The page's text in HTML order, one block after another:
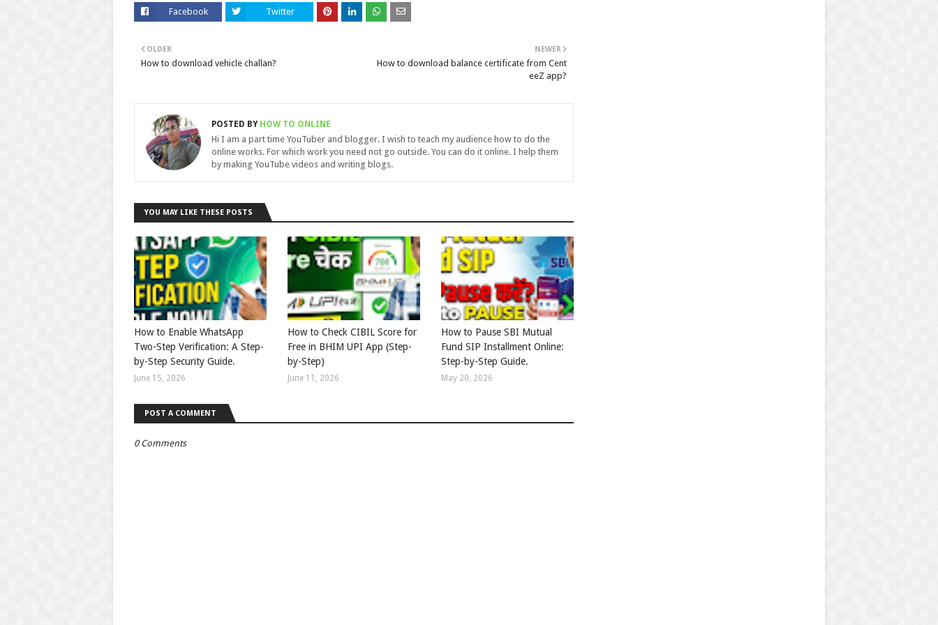
Facebook Twitter
NEWER
How to download balance certificate from Cent
eeZ app?
OLDER
How to download vehicle challan?
POSTED BYHOW TO ONLINE
Hi I am a part time YouTuber and blogger. I wish to teach my audience how to do the
online works. For which work you need not go outside. You can do it online. I help them
by making YouTube videos and writing blogs.
YOU MAY LIKE THESE POSTS
How to Enable WhatsApp
Two-Step Verification: A Step-
by-Step Security Guide.
June 15, 2026
How to Check CIBIL Score for
Free in BHIM UPI App (Step-
by-Step)
June 11, 2026
How to Pause SBI Mutual
Fund SIP Installment Online:
Step-by-Step Guide.
May 20, 2026
POST A COMMENT
0 Comments